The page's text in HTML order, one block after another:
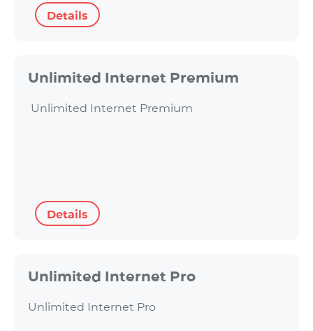
Details
Unlimited Internet Premium
Unlimited Internet Premium
Details
Unlimited Internet Pro
Unlimited Internet Pro